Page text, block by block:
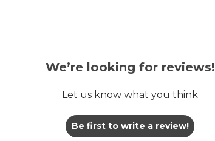
We’re looking for reviews!
Let us know what you think
Be first to write a review!